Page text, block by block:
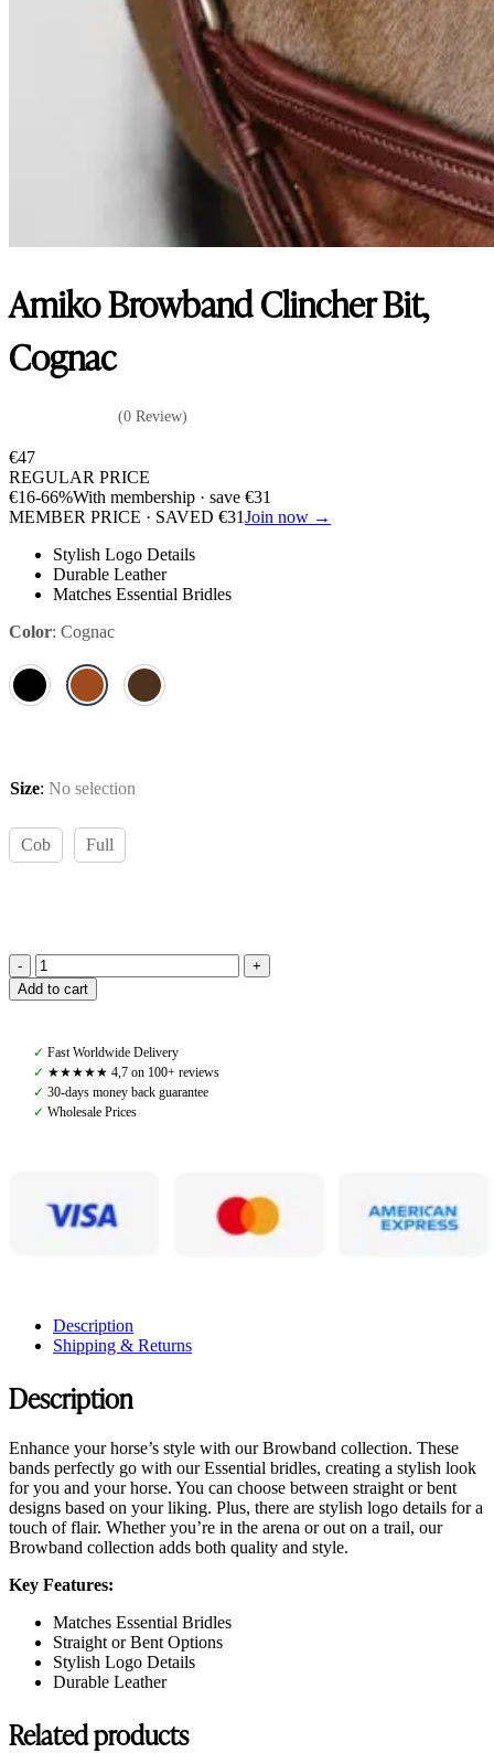
Amiko Browband Clincher Bit,
Cognac
(0 Review)
€47
REGULAR PRICE
€16-66%With membership · save €31
MEMBER PRICE · SAVED €31Join now →
Stylish Logo Details
Durable Leather
Matches Essential Bridles
Color: Cognac
Size: No selection
Cob Full
Amiko
Browband
Cognac
quantity
Add to cart
✓ Fast Worldwide Delivery
✓ ★★★★★ 4,7 on 100+ reviews
✓ 30-days money back guarantee
✓ Wholesale Prices
Description
Shipping & Returns
Description
Enhance your horse’s style with our Browband collection. These
bands perfectly go with our Essential bridles, creating a stylish look
for you and your horse. You can choose between straight or bent
designs based on your liking. Plus, there are stylish logo details for a
touch of flair. Whether you’re in the arena or out on a trail, our
Browband collection adds both quality and style.
Key Features:
Matches Essential Bridles
Straight or Bent Options
Stylish Logo Details
Durable Leather
Related products